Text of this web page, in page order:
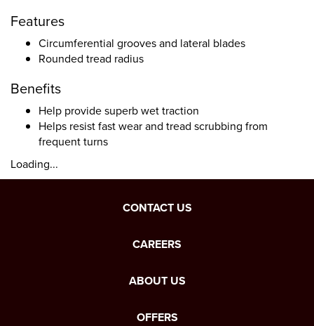
Features
Circumferential grooves and lateral blades
Rounded tread radius
Benefits
Help provide superb wet traction
Helps resist fast wear and tread scrubbing from
frequent turns
Loading...
CONTACT US
CAREERS
ABOUT US
OFFERS